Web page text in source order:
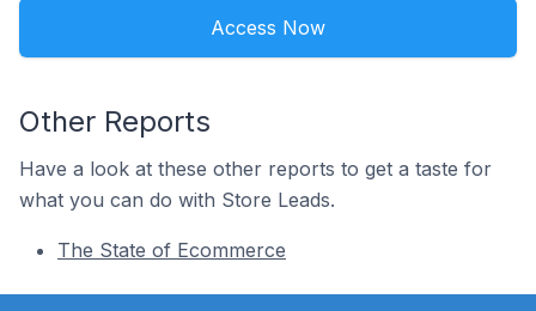
Access Now
Other Reports
Have a look at these other reports to get a taste for
what you can do with Store Leads.
The State of Ecommerce